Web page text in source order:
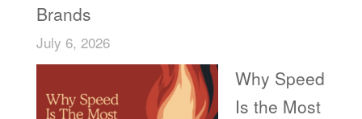
Brands
July 6, 2026
Why Speed
Is the Most